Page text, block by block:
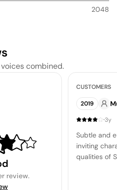
2048
combined.
review.
CUSTOMERS
2019
·3y
Subtle and
inviting
qualities of